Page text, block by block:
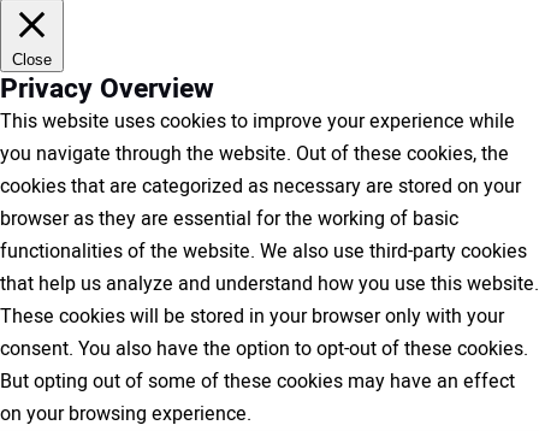
Close
Privacy Overview
This website uses cookies to improve your experience while
you navigate through the website. Out of these cookies, the
cookies that are categorized as necessary are stored on your
browser as they are essential for the working of basic
functionalities of the website. We also use third-party cookies
that help us analyze and understand how you use this website.
These cookies will be stored in your browser only with your
consent. You also have the option to opt-out of these cookies.
But opting out of some of these cookies may have an effect
on your browsing experience.